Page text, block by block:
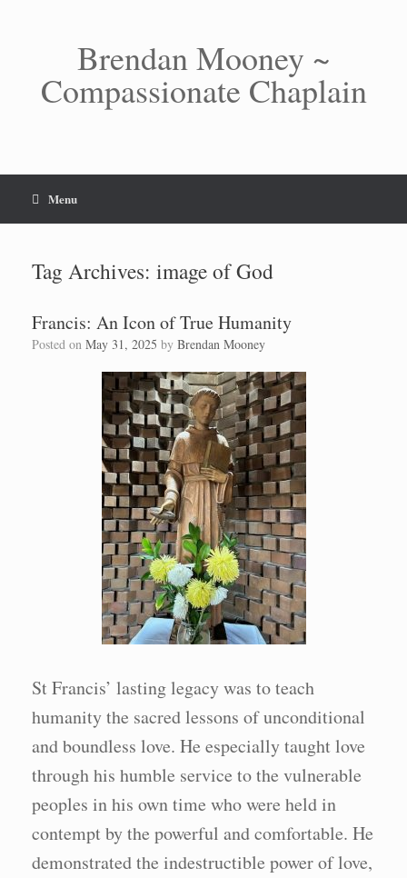
Brendan Mooney ~
Compassionate Chaplain
Menu
Tag Archives: image of God
Francis: An Icon of True Humanity
Posted on May 31, 2025 by Brendan Mooney
St Francis’ lasting legacy was to teach
humanity the sacred lessons of unconditional
and boundless love. He especially taught love
through his humble service to the vulnerable
peoples in his own time who were held in
contempt by the powerful and comfortable. He
demonstrated the indestructible power of love,